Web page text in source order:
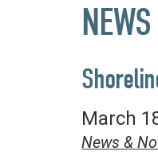
NEWS
March
News &